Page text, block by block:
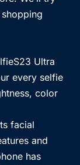
Ultra
every selfie
color
facial
and
has